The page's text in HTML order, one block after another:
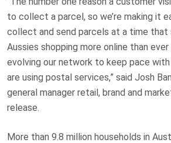
to collect a parcel, so we’re making it
collect and send parcels at a time that
Aussies shopping more online than ever
evolving our network to keep pace
are using postal services,” said Josh
general manager retail, brand and
release.
More than 9.8 million households in